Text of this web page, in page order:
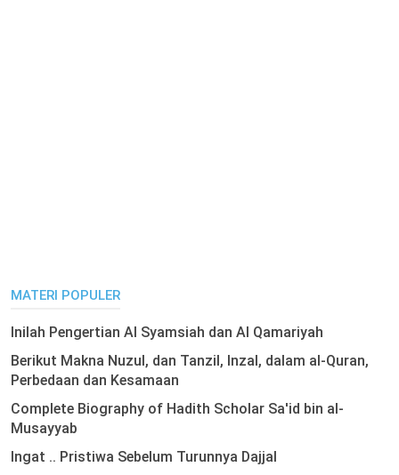
MATERI POPULER
Inilah Pengertian Al Syamsiah dan Al Qamariyah
Berikut Makna Nuzul, dan Tanzil, Inzal, dalam al-Quran,
Perbedaan dan Kesamaan
Complete Biography of Hadith Scholar Sa'id bin al-
Musayyab
Ingat .. Pristiwa Sebelum Turunnya Dajjal